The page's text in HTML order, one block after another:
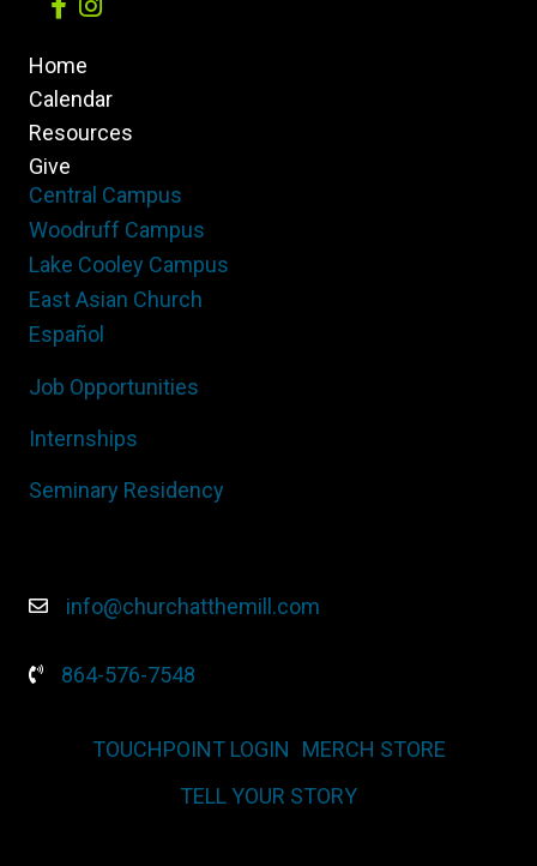
Home
Calendar
Resources
Give
Central Campus
Woodruff Campus
Lake Cooley Campus
East Asian Church
Español
Job Opportunities
Internships
Seminary Residency
info@churchatthemill.com
864-576-7548
TOUCHPOINT LOGIN
MERCH STORE
TELL YOUR STORY